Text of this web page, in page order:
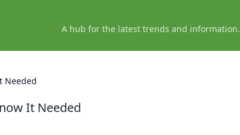
A hub for the latest trends and information.
Needed
It Needed